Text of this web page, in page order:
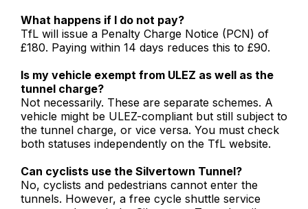
What happens if I do not pay?
TfL will issue a Penalty Charge Notice (PCN) of
£180. Paying within 14 days reduces this to £90.
Is my vehicle exempt from ULEZ as well as the
tunnel charge?
Not necessarily. These are separate schemes. A
vehicle might be ULEZ-compliant but still subject to
the tunnel charge, or vice versa. You must check
both statuses independently on the TfL website.
Can cyclists use the Silvertown Tunnel?
No, cyclists and pedestrians cannot enter the
tunnels. However, a free cycle shuttle service